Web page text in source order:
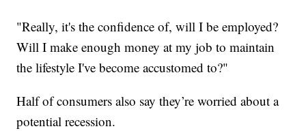
"Really, it's the confidence of, will I be employed?
Will I make enough money at my job to maintain
the lifestyle I've become accustomed to?"
Half of consumers also say they’re worried about a
potential recession.